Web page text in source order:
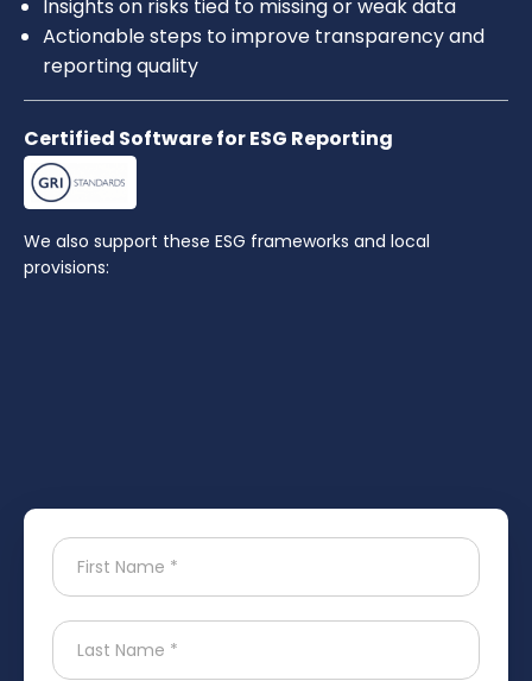
Insights on risks tied to missing or weak data
Actionable steps to improve transparency and
reporting quality
Certified Software for ESG Reporting
We also support these ESG frameworks and local
provisions: